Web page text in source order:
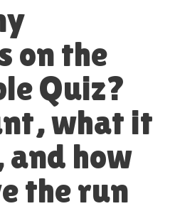
on the
Quiz​?
what it
and how
the run